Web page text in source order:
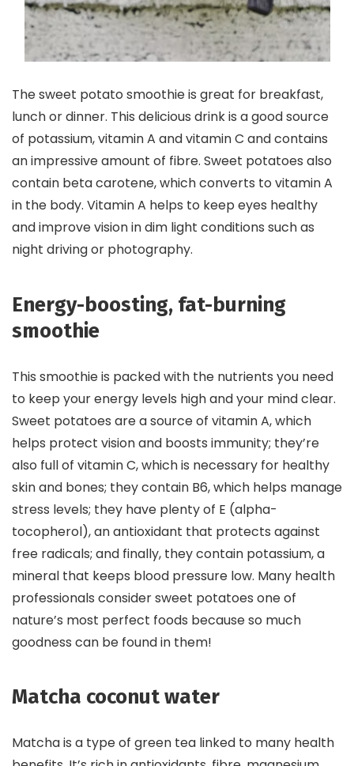
The sweet potato smoothie is great for breakfast,
lunch or dinner. This delicious drink is a good source
of potassium, vitamin A and vitamin C and contains
an impressive amount of fibre. Sweet potatoes also
contain beta carotene, which converts to vitamin A
in the body. Vitamin A helps to keep eyes healthy
and improve vision in dim light conditions such as
night driving or photography.
Energy-boosting, fat-burning
smoothie
This smoothie is packed with the nutrients you need
to keep your energy levels high and your mind clear.
Sweet potatoes are a source of vitamin A, which
helps protect vision and boosts immunity; they’re
also full of vitamin C, which is necessary for healthy
skin and bones; they contain B6, which helps manage
stress levels; they have plenty of E (alpha-
tocopherol), an antioxidant that protects against
free radicals; and finally, they contain potassium, a
mineral that keeps blood pressure low. Many health
professionals consider sweet potatoes one of
nature’s most perfect foods because so much
goodness can be found in them!
Matcha coconut water
Matcha is a type of green tea linked to many health